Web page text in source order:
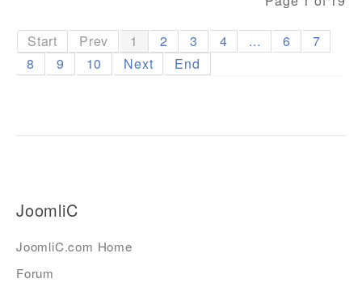
Start Prev 1 2 3 4 ... 6
7
8
9 10 Next End
JoomliC
JoomliC.com Home
Forum